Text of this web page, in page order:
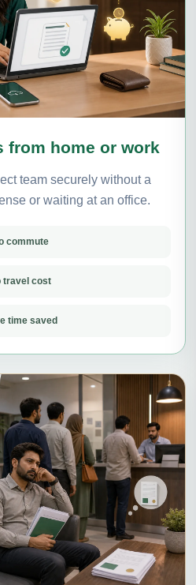
from home or work
team securely without a
or waiting at an office.
commute
travel cost
time saved